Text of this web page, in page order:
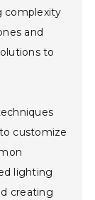
complexity
and
to
customize
lighting
creating